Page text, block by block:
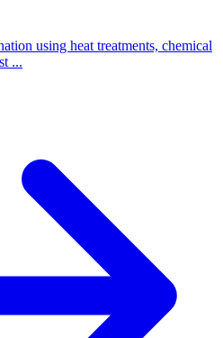
using heat treatments, chemical
...